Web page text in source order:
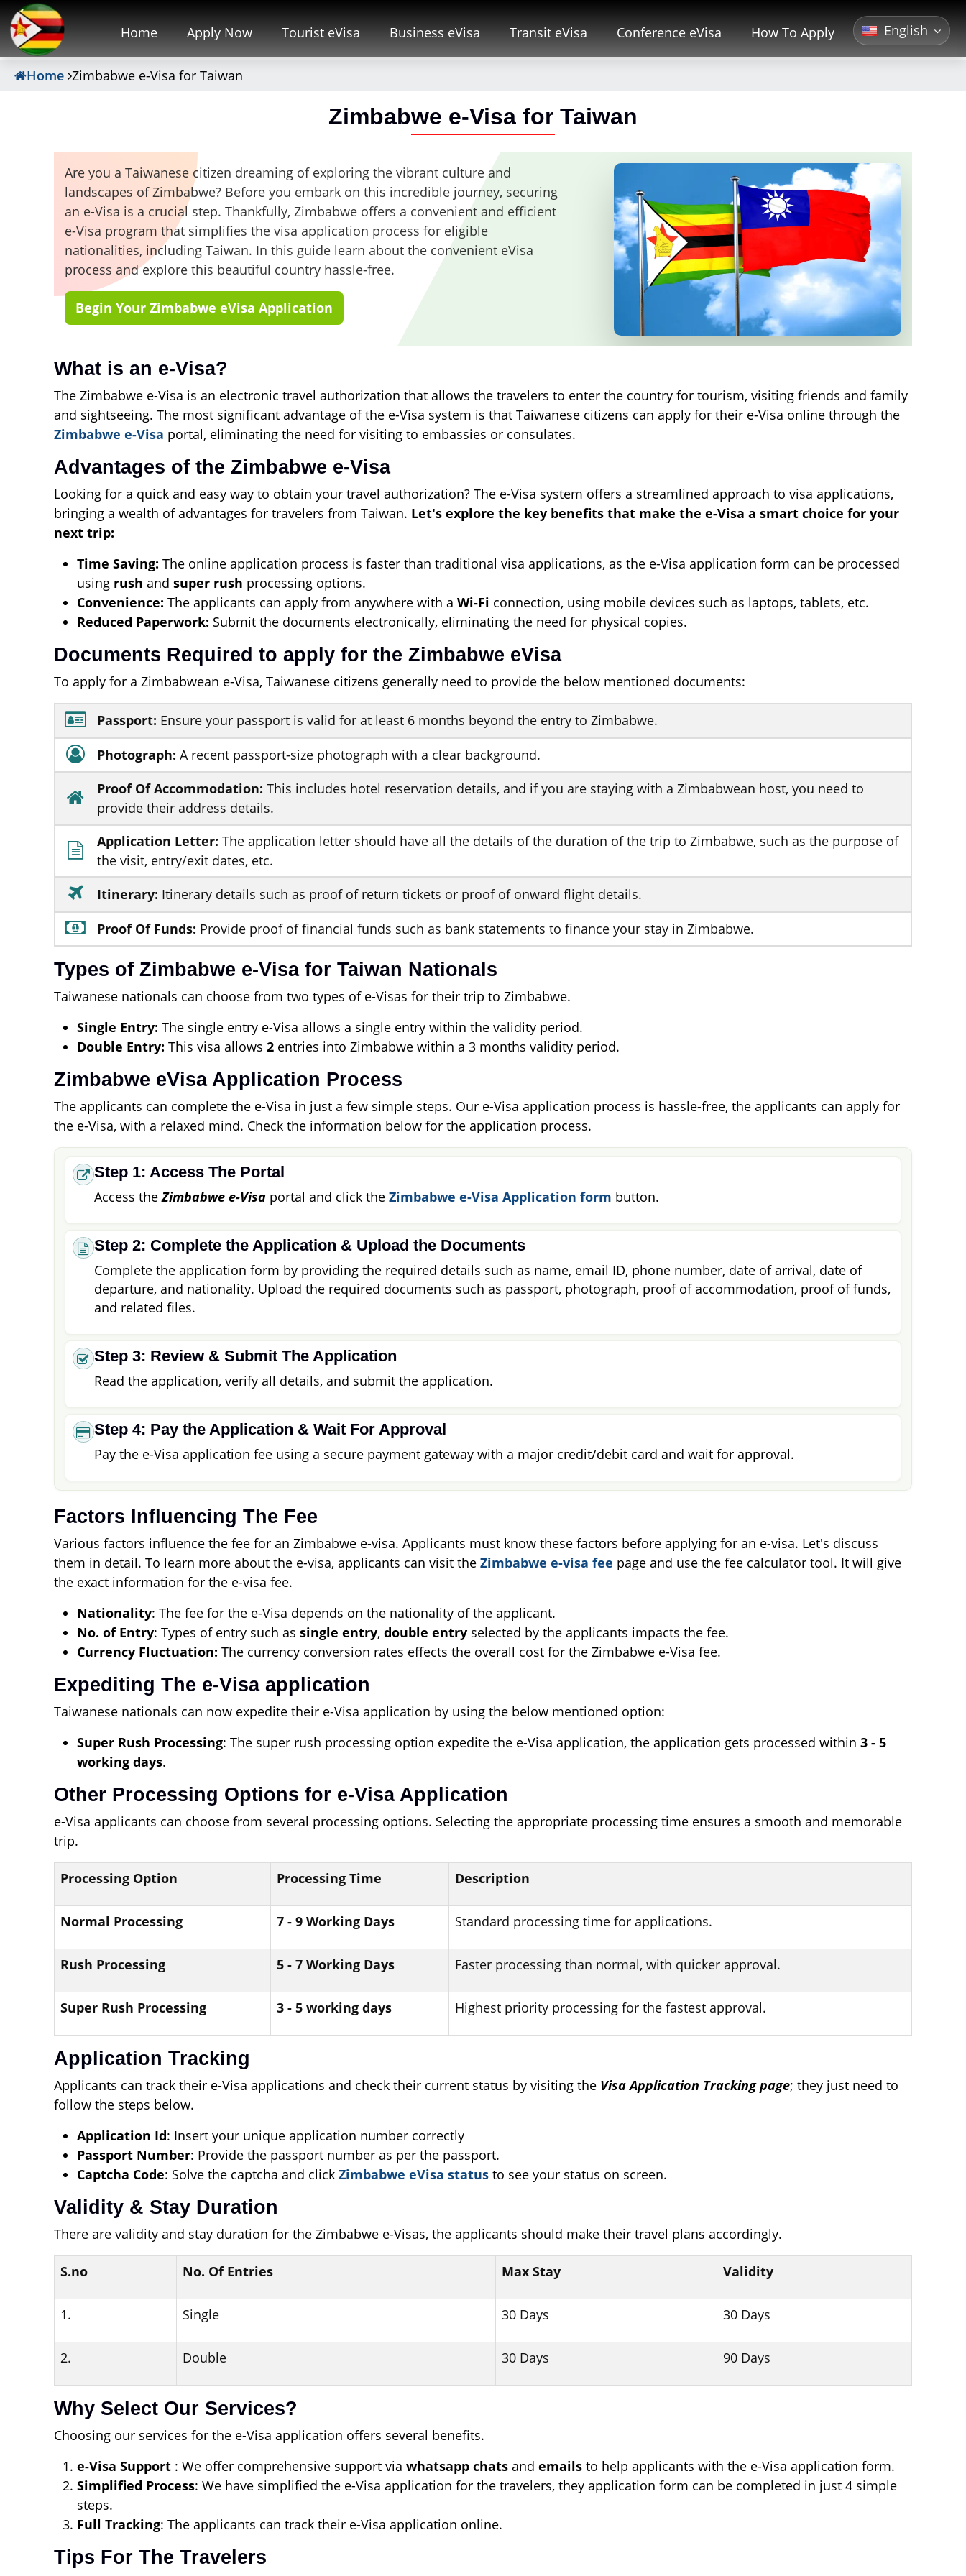
Home Apply Now Tourist eVisa Business eVisa Transit eVisa Conference eVisa How To Apply English
Home Zimbabwe e-Visa for Taiwan
Zimbabwe e-Visa for Taiwan
Are you a Taiwanese citizen dreaming of exploring the vibrant culture and
landscapes of Zimbabwe? Before you embark on this incredible journey, securing
an e-Visa is a crucial step. Thankfully, Zimbabwe offers a convenient and efficient
e-Visa program that simplifies the visa application process for eligible
nationalities, including Taiwan. In this guide learn about the convenient eVisa
process and explore this beautiful country hassle-free.
Begin Your Zimbabwe eVisa Application
What is an e-Visa?
The Zimbabwe e-Visa is an electronic travel authorization that allows the travelers to enter the country for tourism, visiting friends and family
and sightseeing. The most significant advantage of the e-Visa system is that Taiwanese citizens can apply for their e-Visa online through the
Zimbabwe e-Visa portal, eliminating the need for visiting to embassies or consulates.
Advantages of the Zimbabwe e-Visa
Looking for a quick and easy way to obtain your travel authorization? The e-Visa system offers a streamlined approach to visa applications,
bringing a wealth of advantages for travelers from Taiwan. Let's explore the key benefits that make the e-Visa a smart choice for your
next trip:
Time Saving: The online application process is faster than traditional visa applications, as the e-Visa application form can be processed
using rush and super rush processing options.
Convenience: The applicants can apply from anywhere with a Wi-Fi connection, using mobile devices such as laptops, tablets, etc.
Reduced Paperwork: Submit the documents electronically, eliminating the need for physical copies.
Documents Required to apply for the Zimbabwe eVisa
To apply for a Zimbabwean e-Visa, Taiwanese citizens generally need to provide the below mentioned documents:
Passport: Ensure your passport is valid for at least 6 months beyond the entry to Zimbabwe.
Photograph: A recent passport-size photograph with a clear background.
Proof Of Accommodation: This includes hotel reservation details, and if you are staying with a Zimbabwean host, you need to
provide their address details.
Application Letter: The application letter should have all the details of the duration of the trip to Zimbabwe, such as the purpose of
the visit, entry/exit dates, etc.
Itinerary: Itinerary details such as proof of return tickets or proof of onward flight details.
Proof Of Funds: Provide proof of financial funds such as bank statements to finance your stay in Zimbabwe.
Types of Zimbabwe e-Visa for Taiwan Nationals
Taiwanese nationals can choose from two types of e-Visas for their trip to Zimbabwe.
Single Entry: The single entry e-Visa allows a single entry within the validity period.
Double Entry: This visa allows 2 entries into Zimbabwe within a 3 months validity period.
Zimbabwe eVisa Application Process
The applicants can complete the e-Visa in just a few simple steps. Our e-Visa application process is hassle-free, the applicants can apply for
the e-Visa, with a relaxed mind. Check the information below for the application process.
Step 1: Access The Portal
Access theZimbabwe e-Visa portal and click the Zimbabwe e-Visa Application form button.
Step 2: Complete the Application & Upload the Documents
Complete the application form by providing the required details such as name, email ID, phone number, date of arrival, date of
departure, and nationality. Upload the required documents such as passport, photograph, proof of accommodation, proof of funds,
and related files.
Step 3: Review & Submit The Application
Read the application, verify all details, and submit the application.
Step 4: Pay the Application & Wait For Approval
Pay the e-Visa application fee using a secure payment gateway with a major credit/debit card and wait for approval.
Factors Influencing The Fee
Various factors influence the fee for an Zimbabwe e-visa. Applicants must know these factors before applying for an e-visa. Let's discuss
them in detail. To learn more about the e-visa, applicants can visit the Zimbabwe e-visa fee page and use the fee calculator tool. It will give
the exact information for the e-visa fee.
Nationality: The fee for the e-Visa depends on the nationality of the applicant.
No. of Entry: Types of entry such as single entry, double entry selected by the applicants impacts the fee.
Currency Fluctuation: The currency conversion rates effects the overall cost for the Zimbabwe e-Visa fee.
Expediting The e-Visa application
Taiwanese nationals can now expedite their e-Visa application by using the below mentioned option:
Super Rush Processing: The super rush processing option expedite the e-Visa application, the application gets processed within 3 - 5
working days.
Other Processing Options for e-Visa Application
e-Visa applicants can choose from several processing options. Selecting the appropriate processing time ensures a smooth and memorable
trip.
Processing Option Processing Time Description
Normal Processing 7 - 9 Working Days Standard processing time for applications.
Rush Processing 5 - 7 Working Days Faster processing than normal, with quicker approval.
Super Rush Processing 3 - 5 working days Highest priority processing for the fastest approval.
Application Tracking
Applicants can track their e-Visa applications and check their current status by visiting the Visa Application Tracking page; they just need to
follow the steps below.
Application Id: Insert your unique application number correctly
Passport Number: Provide the passport number as per the passport.
Captcha Code: Solve the captcha and click Zimbabwe eVisa status to see your status on screen.
Validity & Stay Duration
There are validity and stay duration for the Zimbabwe e-Visas, the applicants should make their travel plans accordingly.
S.no No. Of Entries Max Stay Validity
1. Single 30 Days 30 Days
2. Double 30 Days 90 Days
Why Select Our Services?
Choosing our services for the e-Visa application offers several benefits.
e-Visa Support : We offer comprehensive support via whatsapp chats and emails to help applicants with the e-Visa application form.
Simplified Process: We have simplified the e-Visa application for the travelers, they application form can be completed in just 4 simple
steps.
Full Tracking: The applicants can track their e-Visa application online.
Tips For The Travelers